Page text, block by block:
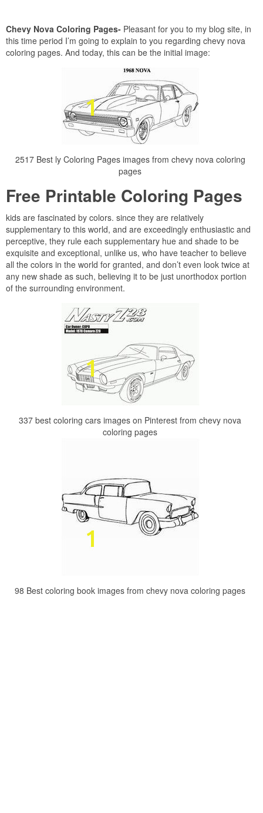
Chevy Nova Coloring Pages- Pleasant for you to my blog site, in
this time period I’m going to explain to you regarding chevy nova
coloring pages. And today, this can be the initial image:
2517 Best ly Coloring Pages images from chevy nova coloring
pages
Free Printable Coloring Pages
kids are fascinated by colors. since they are relatively
supplementary to this world, and are exceedingly enthusiastic and
perceptive, they rule each supplementary hue and shade to be
exquisite and exceptional, unlike us, who have teacher to believe
all the colors in the world for granted, and don’t even look twice at
any new shade as such, believing it to be just unorthodox portion
of the surrounding environment.
337 best coloring cars images on Pinterest from chevy nova
coloring pages
98 Best coloring book images from chevy nova coloring pages